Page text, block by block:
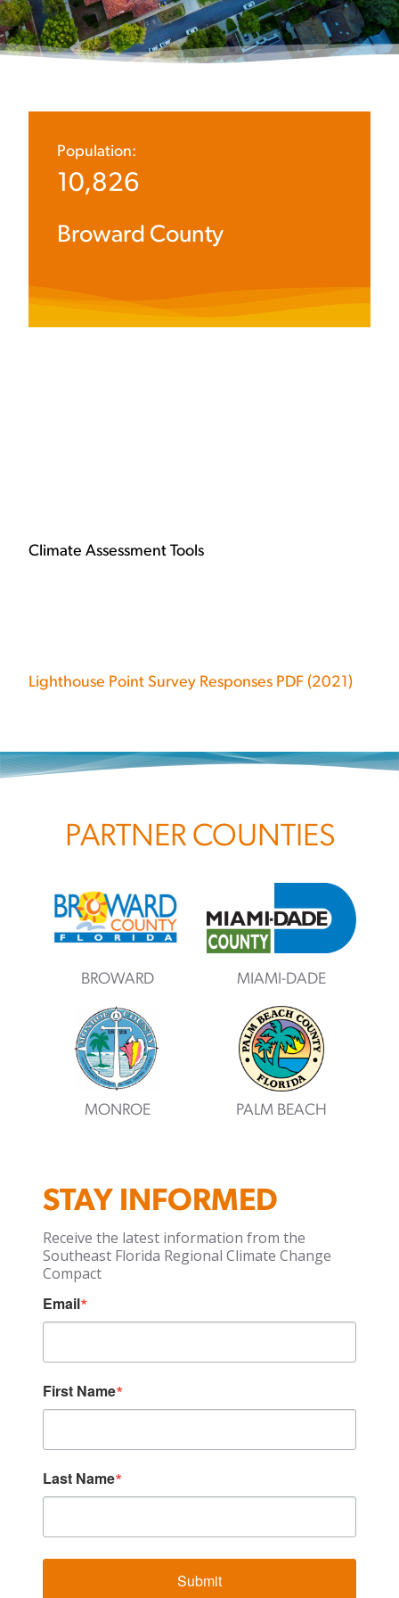
Population:
10,826
Broward County
Climate Assessment Tools
Lighthouse Point Survey Responses PDF (2021)
PARTNER COUNTIES
BROWARD MIAMI-DADE
MONROE PALM BEACH
STAY INFORMED
Receive the latest information from the
Southeast Florida Regional Climate Change
Compact
Email
First Name
Last Name
Submit